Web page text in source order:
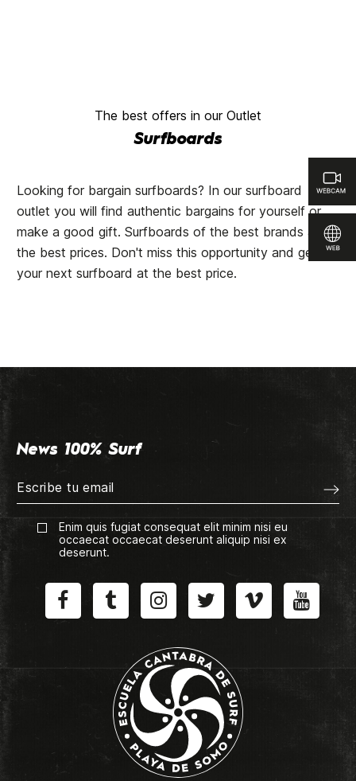
The best offers in our Outlet
Surfboards
Looking for bargain surfboards? In our surfboard
outlet you will find authentic bargains for yourself or
make a good gift. Surfboards of the best brands at
the best prices. Don't miss this opportunity and get
your next surfboard at the best price.
News 100% Surf
Enim quis fugiat consequat elit minim nisi eu
occaecat occaecat deserunt aliquip nisi ex
deserunt.